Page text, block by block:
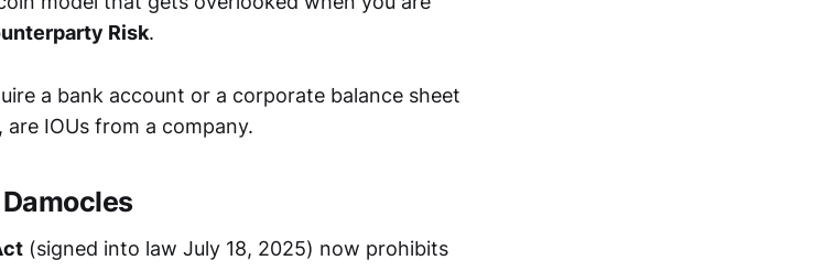
Risk.
a bank account or a corporate balance sheet
IOUs from a company.
(signed into law July 18, 2025) now prohibits